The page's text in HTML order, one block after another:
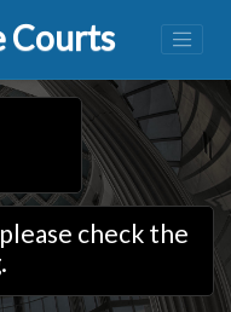
Courts
check the